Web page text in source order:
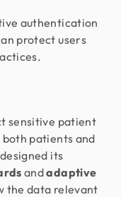
authentication
protect users
sensitive patient
patients and
its
andadaptive
the data relevant